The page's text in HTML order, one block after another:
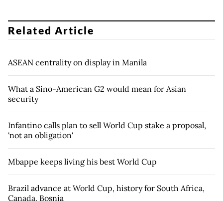
Related Article
ASEAN centrality on display in Manila
What a Sino-American G2 would mean for Asian
security
Infantino calls plan to sell World Cup stake a proposal,
'not an obligation'
Mbappe keeps living his best World Cup
Brazil advance at World Cup, history for South Africa,
Canada, Bosnia